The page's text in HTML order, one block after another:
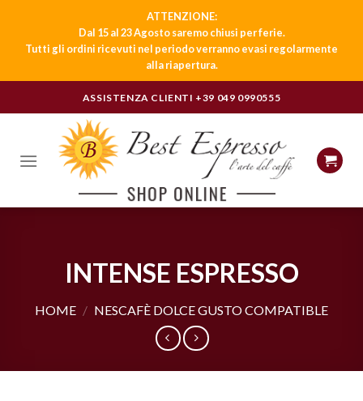
ATTENZIONE:
Dal 15 al 23 Agosto saremo chiusi per ferie.
Tutti gli ordini ricevuti nel periodo verranno evasi regolarmente
alla riapertura.
to
ASSISTENZA CLIENTI +39 049 0990555
INTENSE ESPRESSO
HOME / NESCAFÈ DOLCE GUSTO COMPATIBLE